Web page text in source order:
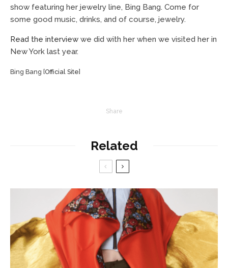
show featuring her jewelry line, Bing Bang. Come for
some good music, drinks, and of course, jewelry.
Read the interview we did with her when we visited her in
New York last year.
Bing Bang [Official Site]
Share
Related